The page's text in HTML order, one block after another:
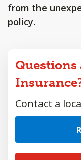
from the
policy.
Contact a